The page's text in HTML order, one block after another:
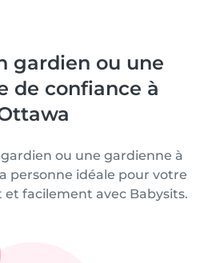
gardien ou une
de confiance à
ou une gardienne à
personne idéale pour votre
facilement avec Babysits.